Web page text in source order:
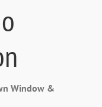
Window &